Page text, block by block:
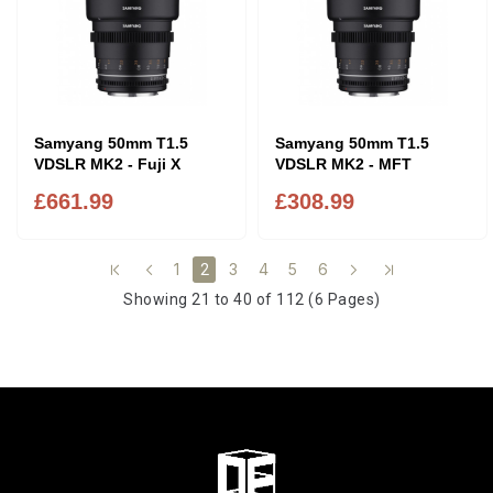
Samyang 50mm T1.5
VDSLR MK2 - Fuji X
£661.99
Samyang 50mm T1.5
VDSLR MK2 - MFT
£308.99
1 2 3 4 5 6
Showing 21 to 40 of 112 (6 Pages)